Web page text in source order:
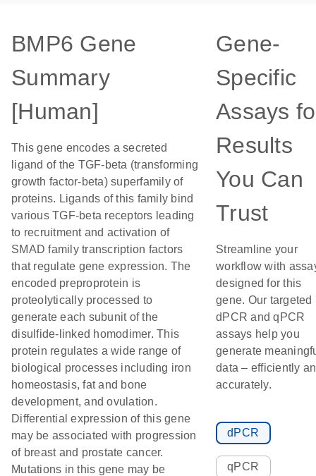
BMP6 Gene
Summary
[Human]
This gene encodes a secreted
ligand of the TGF-beta (transforming
growth factor-beta) superfamily of
proteins. Ligands of this family bind
various TGF-beta receptors leading
to recruitment and activation of
SMAD family transcription factors
that regulate gene expression. The
encoded preproprotein is
proteolytically processed to
generate each subunit of the
disulfide-linked homodimer. This
protein regulates a wide range of
biological processes including iron
homeostasis, fat and bone
development, and ovulation.
Differential expression of this gene
may be associated with progression
of breast and prostate cancer.
Mutations in this gene may be
Gene-
Specific
Assays
Results
You Can
Trust
Streamline your
workflow with
designed for this
gene. Our targeted
dPCR and qPCR
assays help you
generate
data – efficiently
accurately.
dPCR
qPCR